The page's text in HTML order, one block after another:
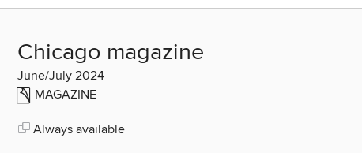
Chicago magazine
June/July 2024
MAGAZINE
Always available